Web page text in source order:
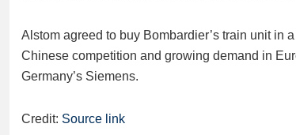
Alstom agreed to buy Bombardier’s train unit in
Chinese competition and growing demand in
Germany’s Siemens.
Credit: Source link